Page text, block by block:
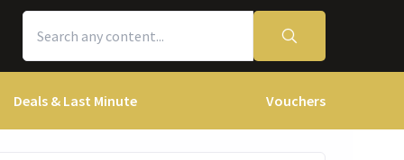
Deals & Last Minute Vouchers